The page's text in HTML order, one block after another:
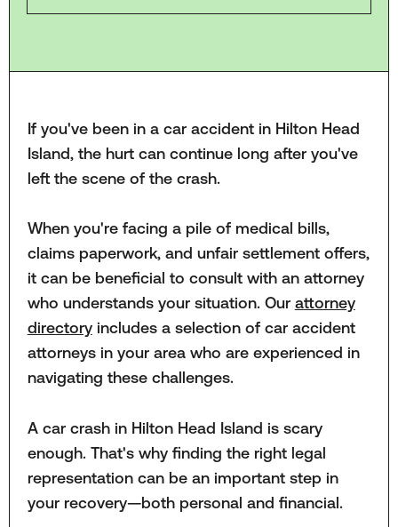
If you've been in a car accident in Hilton Head
Island, the hurt can continue long after you've
left the scene of the crash.
When you're facing a pile of medical bills,
claims paperwork, and unfair settlement offers,
it can be beneficial to consult with an attorney
who understands your situation. Our attorney
directoryincludes a selection of car accident
attorneys in your area who are experienced in
navigating these challenges.
A car crash in Hilton Head Island is scary
enough. That's why finding the right legal
representation can be an important step in
your recovery—both personal and financial.